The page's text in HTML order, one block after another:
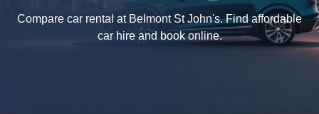
Compare car rental at Belmont St John's. Find affordable
car hire and book online.